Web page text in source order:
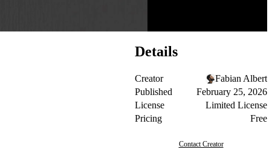
Details
Creator
Fabian Albert
Published
February 25, 2026
License
Limited License
Pricing
Free
Contact Creator